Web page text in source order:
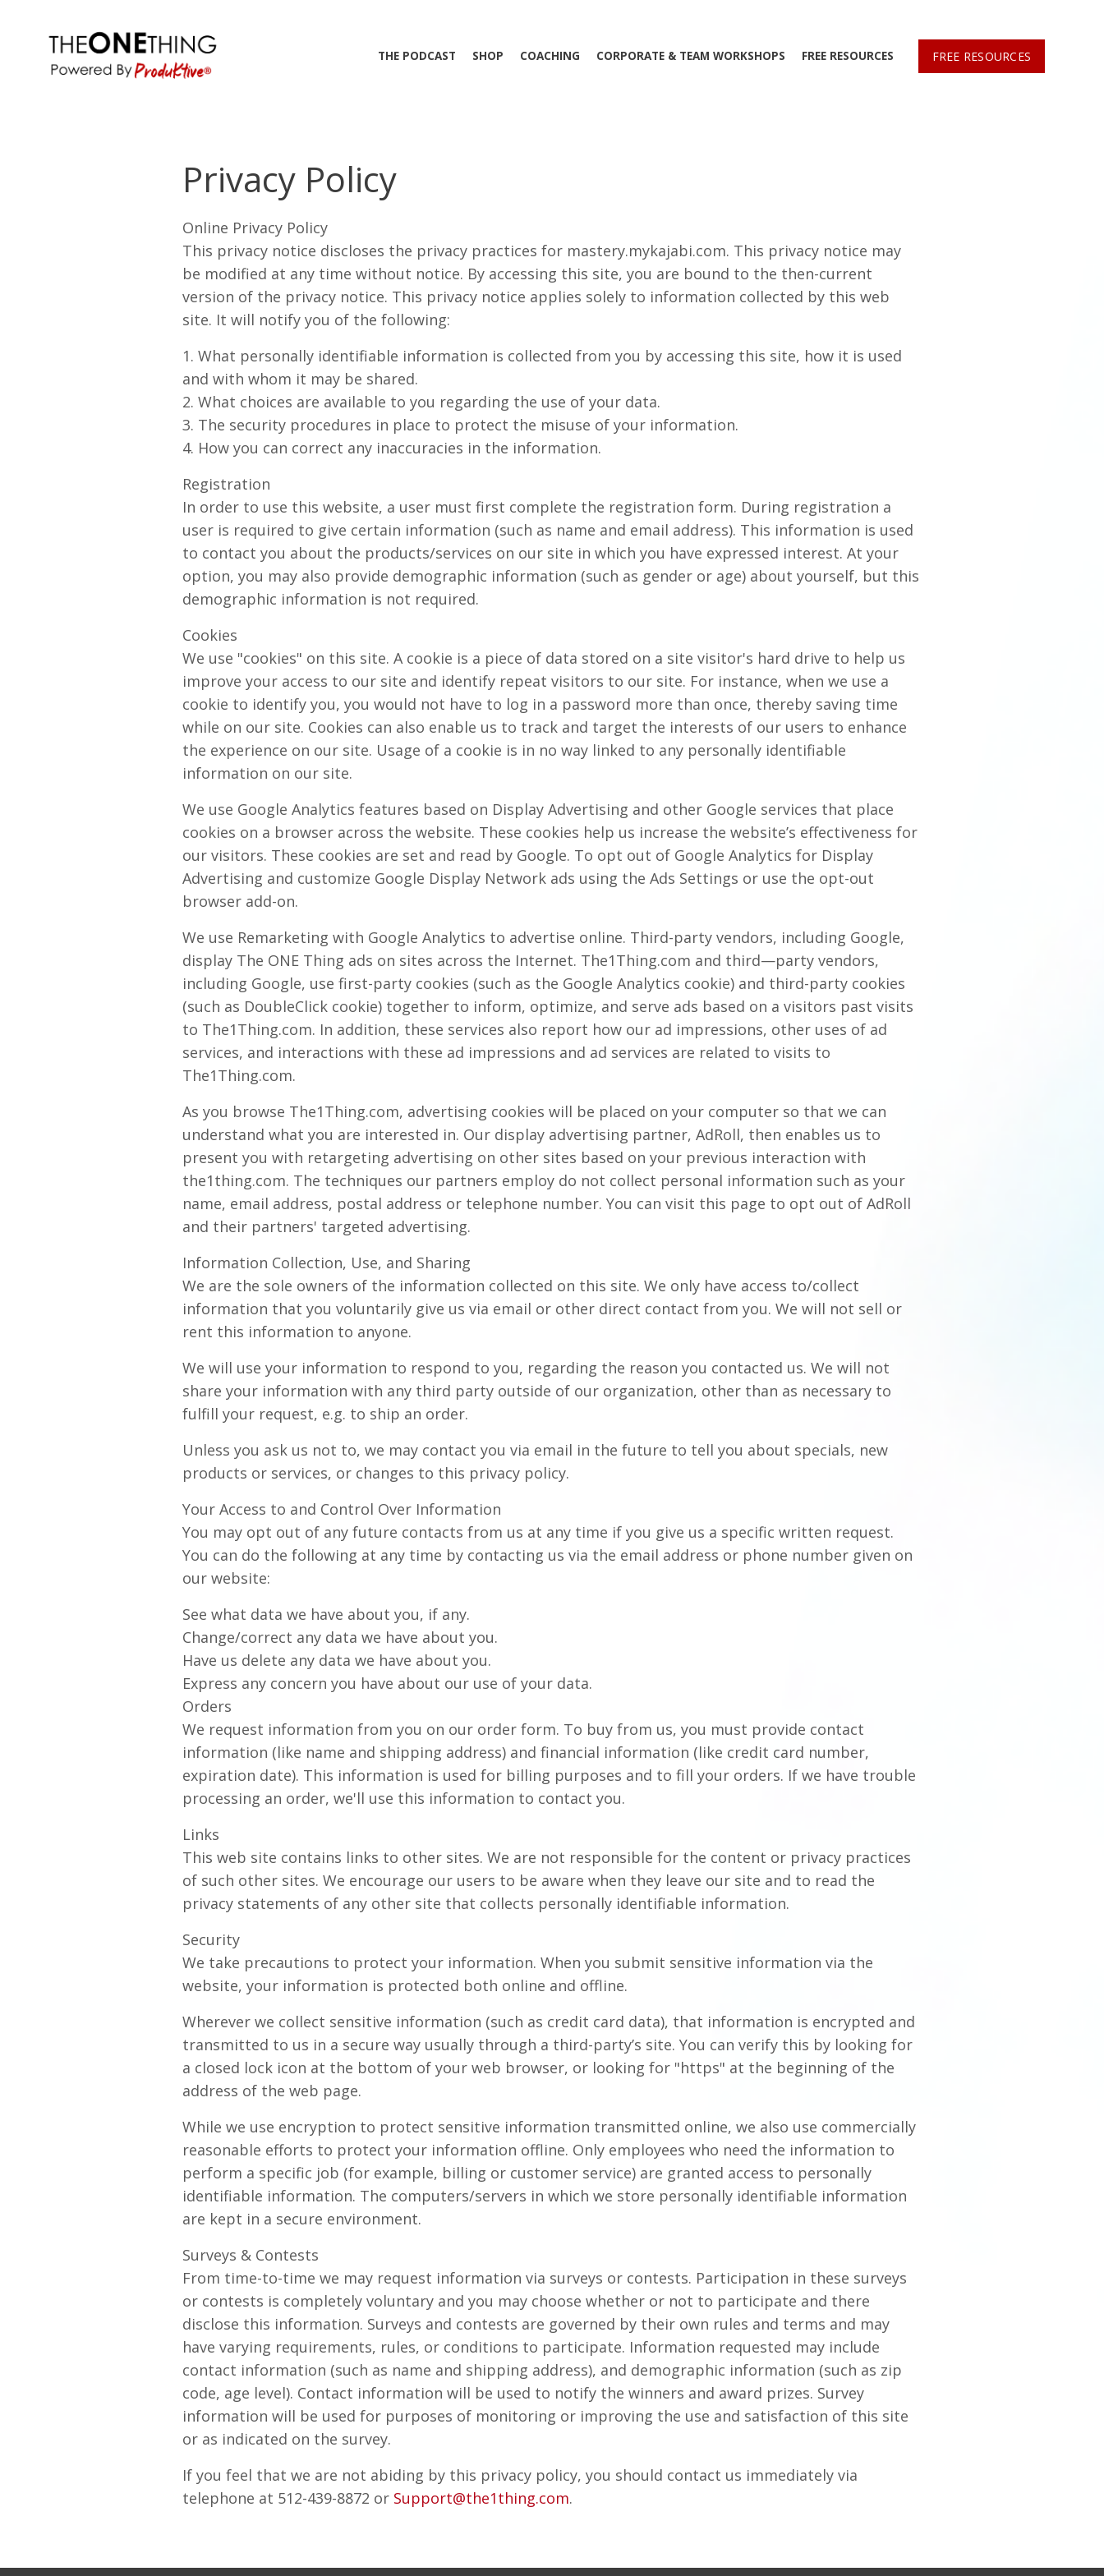
THE PODCAST SHOP COACHING CORPORATE & TEAM WORKSHOPS FREE RESOURCES FREE RESOURCES
Privacy Policy
Online Privacy Policy
This privacy notice discloses the privacy practices for mastery.mykajabi.com. This privacy notice may
be modified at any time without notice. By accessing this site, you are bound to the then-current
version of the privacy notice. This privacy notice applies solely to information collected by this web
site. It will notify you of the following:
1. What personally identifiable information is collected from you by accessing this site, how it is used
and with whom it may be shared.
2. What choices are available to you regarding the use of your data.
3. The security procedures in place to protect the misuse of your information.
4. How you can correct any inaccuracies in the information.
Registration
In order to use this website, a user must first complete the registration form. During registration a
user is required to give certain information (such as name and email address). This information is used
to contact you about the products/services on our site in which you have expressed interest. At your
option, you may also provide demographic information (such as gender or age) about yourself, but this
demographic information is not required.
Cookies
We use "cookies" on this site. A cookie is a piece of data stored on a site visitor's hard drive to help us
improve your access to our site and identify repeat visitors to our site. For instance, when we use a
cookie to identify you, you would not have to log in a password more than once, thereby saving time
while on our site. Cookies can also enable us to track and target the interests of our users to enhance
the experience on our site. Usage of a cookie is in no way linked to any personally identifiable
information on our site.
We use Google Analytics features based on Display Advertising and other Google services that place
cookies on a browser across the website. These cookies help us increase the website’s effectiveness for
our visitors. These cookies are set and read by Google. To opt out of Google Analytics for Display
Advertising and customize Google Display Network ads using the Ads Settings or use the opt-out
browser add-on.
We use Remarketing with Google Analytics to advertise online. Third-party vendors, including Google,
display The ONE Thing ads on sites across the Internet. The1Thing.com and third—party vendors,
including Google, use first-party cookies (such as the Google Analytics cookie) and third-party cookies
(such as DoubleClick cookie) together to inform, optimize, and serve ads based on a visitors past visits
to The1Thing.com. In addition, these services also report how our ad impressions, other uses of ad
services, and interactions with these ad impressions and ad services are related to visits to
The1Thing.com.
As you browse The1Thing.com, advertising cookies will be placed on your computer so that we can
understand what you are interested in. Our display advertising partner, AdRoll, then enables us to
present you with retargeting advertising on other sites based on your previous interaction with
the1thing.com. The techniques our partners employ do not collect personal information such as your
name, email address, postal address or telephone number. You can visit this page to opt out of AdRoll
and their partners' targeted advertising.
Information Collection, Use, and Sharing
We are the sole owners of the information collected on this site. We only have access to/collect
information that you voluntarily give us via email or other direct contact from you. We will not sell or
rent this information to anyone.
We will use your information to respond to you, regarding the reason you contacted us. We will not
share your information with any third party outside of our organization, other than as necessary to
fulfill your request, e.g. to ship an order.
Unless you ask us not to, we may contact you via email in the future to tell you about specials, new
products or services, or changes to this privacy policy.
Your Access to and Control Over Information
You may opt out of any future contacts from us at any time if you give us a specific written request.
You can do the following at any time by contacting us via the email address or phone number given on
our website:
See what data we have about you, if any.
Change/correct any data we have about you.
Have us delete any data we have about you.
Express any concern you have about our use of your data.
Orders
We request information from you on our order form. To buy from us, you must provide contact
information (like name and shipping address) and financial information (like credit card number,
expiration date). This information is used for billing purposes and to fill your orders. If we have trouble
processing an order, we'll use this information to contact you.
Links
This web site contains links to other sites. We are not responsible for the content or privacy practices
of such other sites. We encourage our users to be aware when they leave our site and to read the
privacy statements of any other site that collects personally identifiable information.
Security
We take precautions to protect your information. When you submit sensitive information via the
website, your information is protected both online and offline.
Wherever we collect sensitive information (such as credit card data), that information is encrypted and
transmitted to us in a secure way usually through a third-party’s site. You can verify this by looking for
a closed lock icon at the bottom of your web browser, or looking for "https" at the beginning of the
address of the web page.
While we use encryption to protect sensitive information transmitted online, we also use commercially
reasonable efforts to protect your information offline. Only employees who need the information to
perform a specific job (for example, billing or customer service) are granted access to personally
identifiable information. The computers/servers in which we store personally identifiable information
are kept in a secure environment.
Surveys & Contests
From time-to-time we may request information via surveys or contests. Participation in these surveys
or contests is completely voluntary and you may choose whether or not to participate and there
disclose this information. Surveys and contests are governed by their own rules and terms and may
have varying requirements, rules, or conditions to participate. Information requested may include
contact information (such as name and shipping address), and demographic information (such as zip
code, age level). Contact information will be used to notify the winners and award prizes. Survey
information will be used for purposes of monitoring or improving the use and satisfaction of this site
or as indicated on the survey.
If you feel that we are not abiding by this privacy policy, you should contact us immediately via
telephone at 512-439-8872 or Support@the1thing.com.